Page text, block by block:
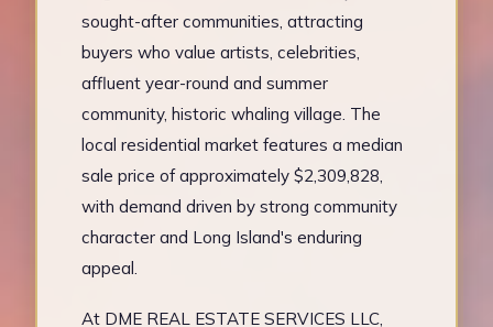
sought-after communities, attracting
buyers who value artists, celebrities,
affluent year-round and summer
community, historic whaling village. The
local residential market features a median
sale price of approximately $2,309,828,
with demand driven by strong community
character and Long Island's enduring
appeal.
At DME REAL ESTATE SERVICES LLC,